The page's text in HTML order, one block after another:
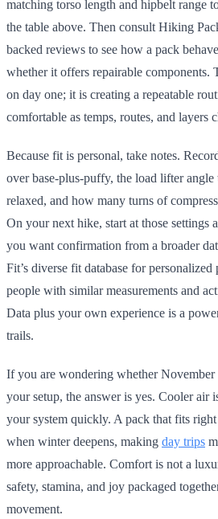
matching torso length and hipbelt range
the table above. Then consult Hiking
backed reviews to see how a pack
whether it offers repairable components.
on day one; it is creating a repeatable
comfortable as temps, routes, and layers
Because fit is personal, take notes.
over base-plus-puffy, the load lifter
relaxed, and how many turns of
On your next hike, start at those settings
you want confirmation from a broader
Fit’s diverse fit database for
people with similar measurements and
Data plus your own experience is a
trails.
If you are wondering whether November
your setup, the answer is yes. Cooler air
your system quickly. A pack that fits
when winter deepens, making day trips
more approachable. Comfort is not a
safety, stamina, and joy packaged
movement.